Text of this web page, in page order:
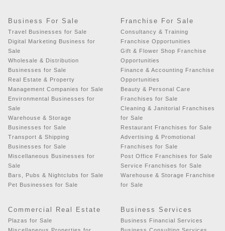
Business For Sale
Travel Businesses for Sale
Digital Marketing Business for
Sale
Wholesale & Distribution
Businesses for Sale
Real Estate & Property
Management Companies for Sale
Environmental Businesses for
Sale
Warehouse & Storage
Businesses for Sale
Transport & Shipping
Businesses for Sale
Miscellaneous Businesses for
Sale
Bars, Pubs & Nightclubs for Sale
Pet Businesses for Sale
Franchise For Sale
Consultancy & Training
Franchise Opportunities
Gift & Flower Shop Franchise
Opportunities
Finance & Accounting Franchise
Opportunities
Beauty & Personal Care
Franchises for Sale
Cleaning & Janitorial Franchises
for Sale
Restaurant Franchises for Sale
Advertising & Promotional
Franchises for Sale
Post Office Franchises for Sale
Service Franchises for Sale
Warehouse & Storage Franchise
for Sale
Commercial Real Estate
Plazas for Sale
Miscellaneous Properties for
Business Services
Business Financial Services
Business Consulting Services